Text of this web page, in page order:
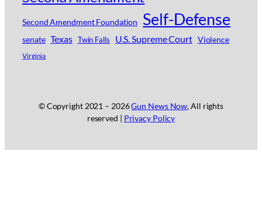
Second Amendment Foundation Self-Defense
senate Texas Twin Falls U.S. Supreme Court Violence
Virginia
© Copyright 2021 – 2026Gun News Now, All rights
reserved | Privacy Policy